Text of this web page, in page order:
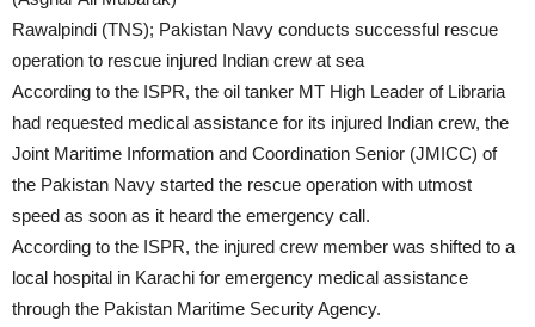
Rawalpindi (TNS); Pakistan Navy conducts successful rescue
operation to rescue injured Indian crew at sea
According to the ISPR, the oil tanker MT High Leader of Libraria
had requested medical assistance for its injured Indian crew, the
Joint Maritime Information and Coordination Senior (JMICC) of
the Pakistan Navy started the rescue operation with utmost
speed as soon as it heard the emergency call.
According to the ISPR, the injured crew member was shifted to a
local hospital in Karachi for emergency medical assistance
through the Pakistan Maritime Security Agency.